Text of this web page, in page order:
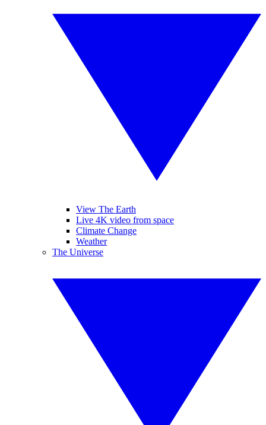
View The Earth
Live 4K video from space
Climate Change
Weather
The Universe